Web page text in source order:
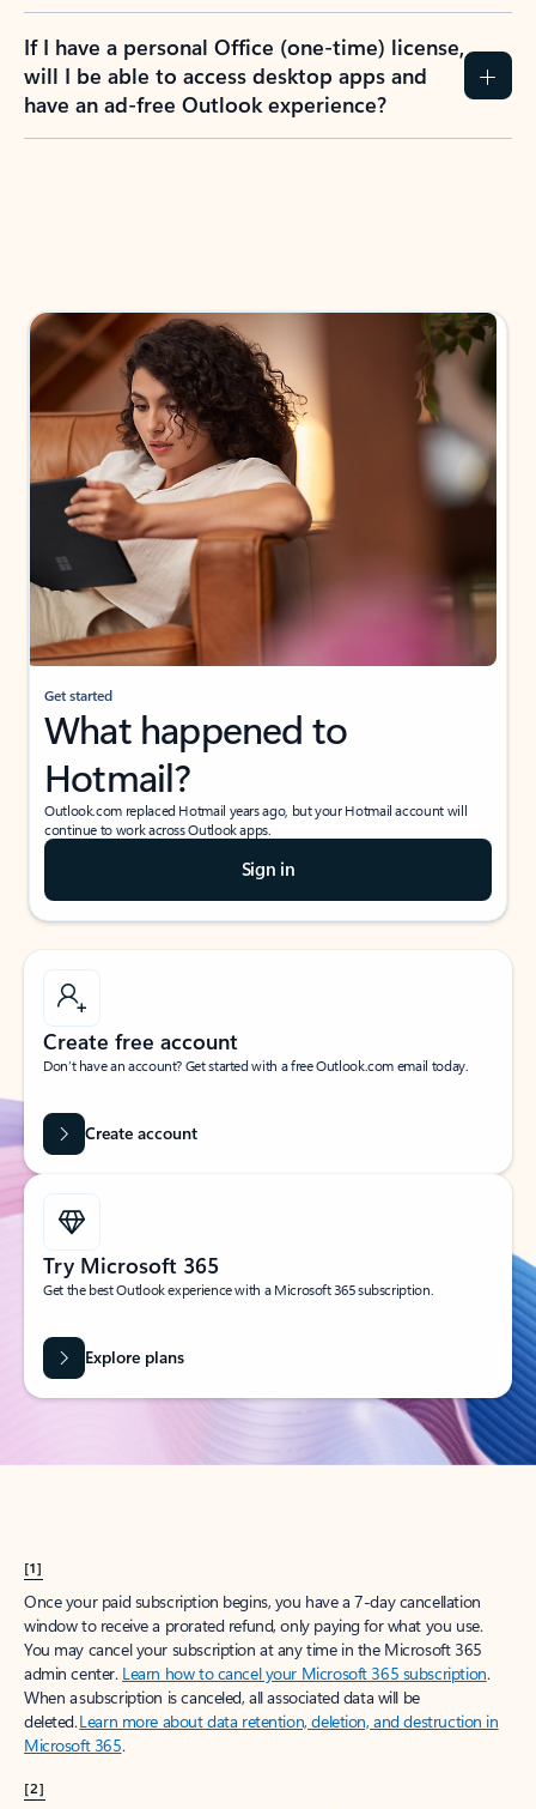
If I have a personal Office (one-time) license,
will I be able to access desktop apps and
have an ad-free Outlook experience?
Get started
What happened to
Hotmail?
Outlook.com replaced Hotmail years ago, but your Hotmail account will
continue to work across Outlook apps.
Sign in
Create free account
Don’t have an account? Get started with a free Outlook.com email today.
Create account
Try Microsoft 365
Get the best Outlook experience with a Microsoft 365 subscription.
Explore plans
[1]
Once your paid subscription begins, you have a 7-day cancellation
window to receive a prorated refund, only paying for what you use.
You may cancel your subscription at any time in the Microsoft 365
admin center. Learn how to cancel your Microsoft 365 subscription.
When a subscription is canceled, all associated data will be
deleted.Learn more about data retention, deletion, and destruction in
Microsoft 365.
[2]